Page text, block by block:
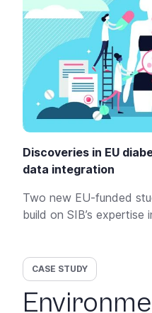
Discoveries in EU
data integration
Two new EU-funded
build on SIB’s expertise
CASE STUDY